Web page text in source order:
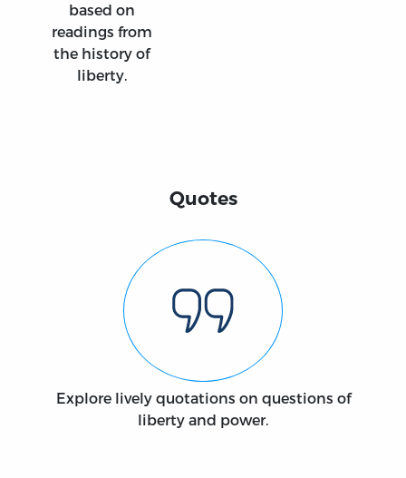
based on
readings from
the history of
liberty.
Quotes
Explore lively quotations on questions of
liberty and power.